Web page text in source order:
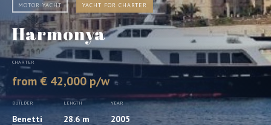
MOTOR YACHT YACHT FOR CHARTER
Harmonya
CHARTER
from € 42,000 p/w
BUILDER
Benetti
LENGTH
28.6 m
YEAR
2005